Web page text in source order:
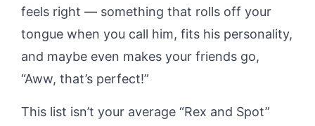
feels right — something that rolls off your
tongue when you call him, fits his personality,
and maybe even makes your friends go,
“Aww, that’s perfect!”
This list isn’t your average “Rex and Spot”